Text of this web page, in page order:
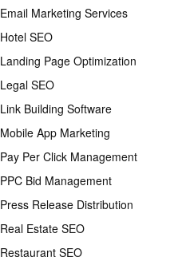
Email Marketing Services
Hotel SEO
Landing Page Optimization
Legal SEO
Link Building Software
Mobile App Marketing
Pay Per Click Management
PPC Bid Management
Press Release Distribution
Real Estate SEO
Restaurant SEO